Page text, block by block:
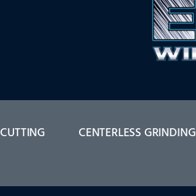
CENTERLESS GRINDING